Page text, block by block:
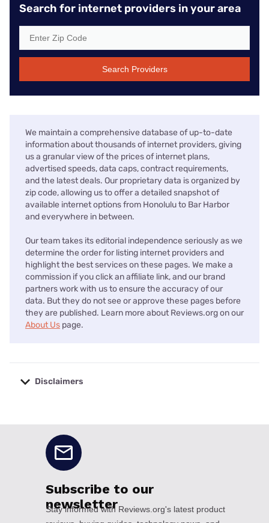
Search for internet providers in your area
Search Providers
We maintain a comprehensive database of up-to-date
information about thousands of internet providers, giving
us a granular view of the prices of internet plans,
advertised speeds, data caps, contract requirements,
and the latest deals. Our proprietary data is organized by
zip code, allowing us to offer a detailed snapshot of
available internet options from Honolulu to Bar Harbor
and everywhere in between.
Our team takes its editorial independence seriously as we
determine the order for listing internet providers and
highlight the best services on these pages. We make a
commission if you click an affiliate link, and our brand
partners work with us to ensure the accuracy of our
data. But they do not see or approve these pages before
they are published. Learn more about Reviews.org on our
About Us page.
Disclaimers